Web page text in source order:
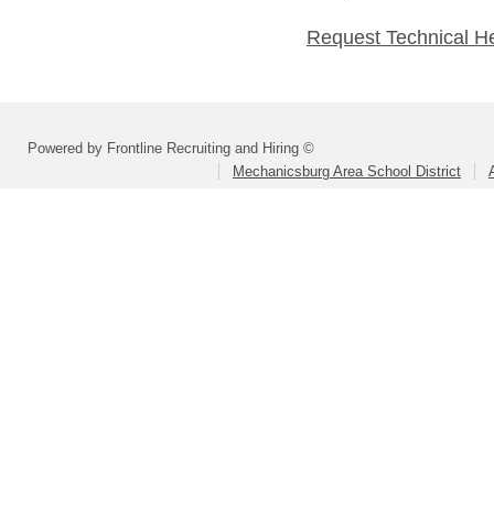
Request Technical
Powered by Frontline Recruiting and Hiring ©
Mechanicsburg Area School District